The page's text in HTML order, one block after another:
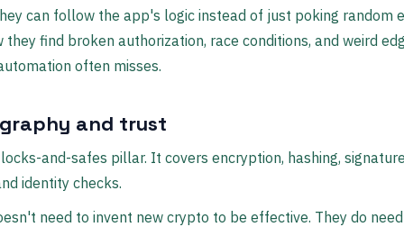
can follow the app's logic instead of just poking random
they find broken authorization, race conditions, and weird
often misses.
and trust
and-safes pillar. It covers encryption, hashing,
identity checks.
need to invent new crypto to be effective. They do